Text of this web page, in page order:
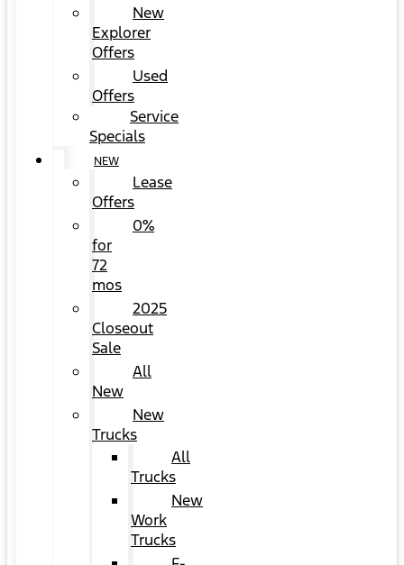
New
Explorer
Offers
Used
Offers
Service
Specials
NEW
Lease
Offers
0%
for
72
mos
2025
Closeout
Sale
All
New
New
Trucks
All
Trucks
New
Work
Trucks